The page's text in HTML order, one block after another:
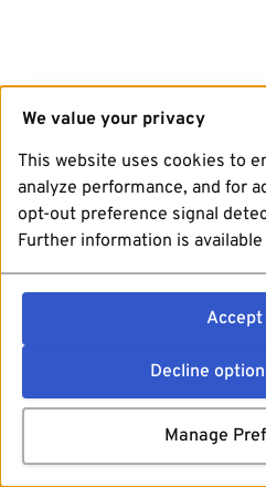
We value your privacy
This website uses cookies to
analyze performance, and for
opt-out preference signal
Further information is
Accept
Decline
Manage